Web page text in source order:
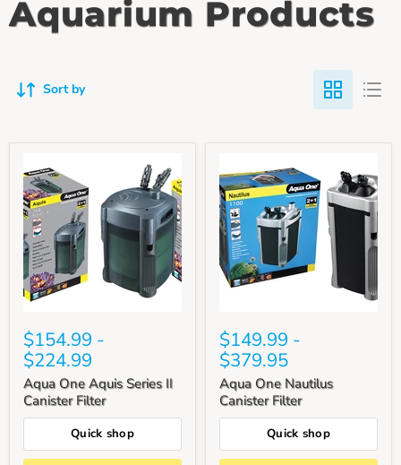
Aquarium Products
Sort by
$154.99 -
$224.99
Aqua One Aquis Series II
Canister Filter
Quick shop
$149.99 -
$379.95
Aqua One Nautilus
Canister Filter
Quick shop